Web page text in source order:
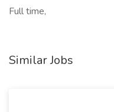
Full time,
Similar Jobs